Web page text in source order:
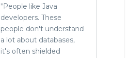
"People like Java
developers. These
people don't understand
a lot about databases,
it's often shielded